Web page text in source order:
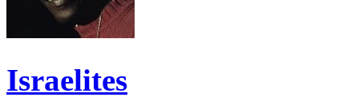
Israelites